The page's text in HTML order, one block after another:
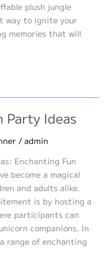
plush jungle
way to ignite your
memories that will
Party Ideas
/ admin
Enchanting Fun
become a magical
and adults alike.
is by hosting a
participants can
companions. In
range of enchanting